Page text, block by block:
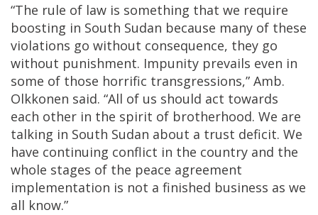
“The rule of law is something that we require
boosting in South Sudan because many of these
violations go without consequence, they go
without punishment. Impunity prevails even in
some of those horrific transgressions,” Amb.
Olkkonen said. “All of us should act towards
each other in the spirit of brotherhood. We are
talking in South Sudan about a trust deficit. We
have continuing conflict in the country and the
whole stages of the peace agreement
implementation is not a finished business as we
all know.”